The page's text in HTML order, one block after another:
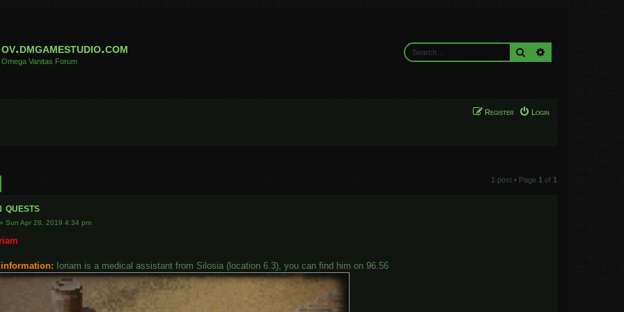
ov.dmgamestudio.com
Omega Vanitas Forum
Search
Login
Register
1 post • Page 1 of 1
quests
»Sun Apr 28, 2019 4:34 pm
Ioriam is a medical assistant from Silosia (location 6.3), you can find him on 96.56